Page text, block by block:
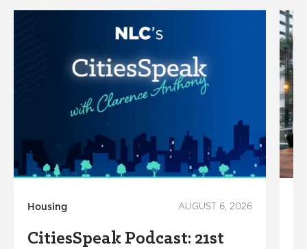
Housing AUGUST 6, 2026
CitiesSpeak Podcast: 21st